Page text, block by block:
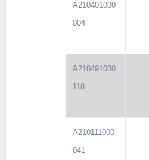
A210401000
004
A210491000
118
A210111000
041